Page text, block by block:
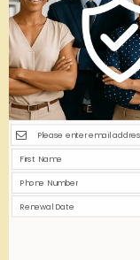
Underwriting
Component
risk Evaluation
Models
Policy ‌Terms